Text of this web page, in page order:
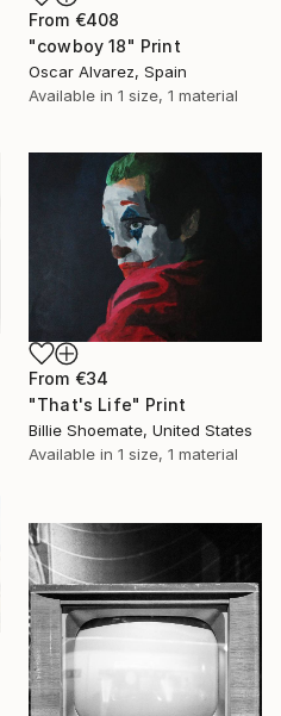
From €408
"cowboy 18" Print
Oscar Alvarez, Spain
Available in 1 size, 1 material
From €34
"That's Life" Print
Billie Shoemate, United States
Available in 1 size, 1 material